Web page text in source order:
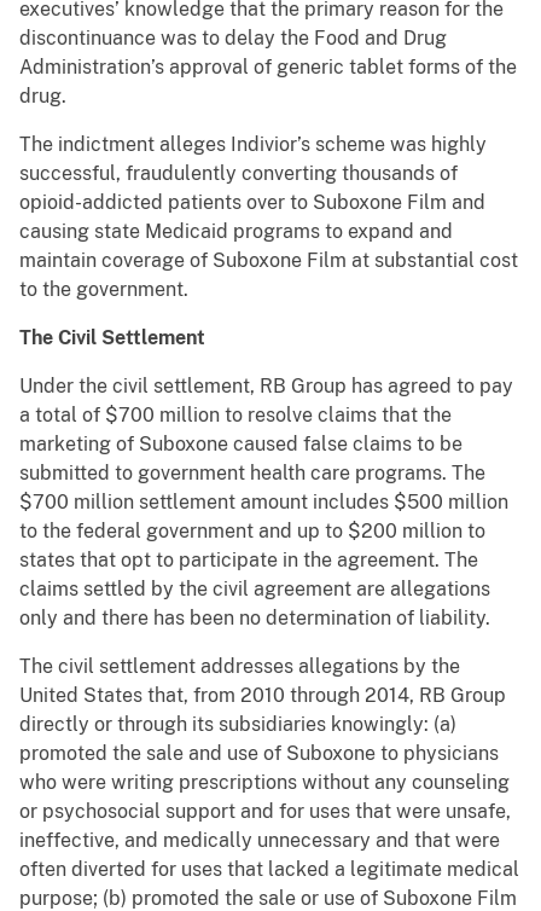
executives’ knowledge that the primary reason for the
discontinuance was to delay the Food and Drug
Administration’s approval of generic tablet forms of the
drug.
The indictment alleges Indivior’s scheme was highly
successful, fraudulently converting thousands of
opioid-addicted patients over to Suboxone Film and
causing state Medicaid programs to expand and
maintain coverage of Suboxone Film at substantial cost
to the government.
The Civil Settlement
Under the civil settlement, RB Group has agreed to pay
a total of $700 million to resolve claims that the
marketing of Suboxone caused false claims to be
submitted to government health care programs. The
$700 million settlement amount includes $500 million
to the federal government and up to $200 million to
states that opt to participate in the agreement. The
claims settled by the civil agreement are allegations
only and there has been no determination of liability.
The civil settlement addresses allegations by the
United States that, from 2010 through 2014, RB Group
directly or through its subsidiaries knowingly: (a)
promoted the sale and use of Suboxone to physicians
who were writing prescriptions without any counseling
or psychosocial support and for uses that were unsafe,
ineffective, and medically unnecessary and that were
often diverted for uses that lacked a legitimate medical
purpose; (b) promoted the sale or use of Suboxone Film